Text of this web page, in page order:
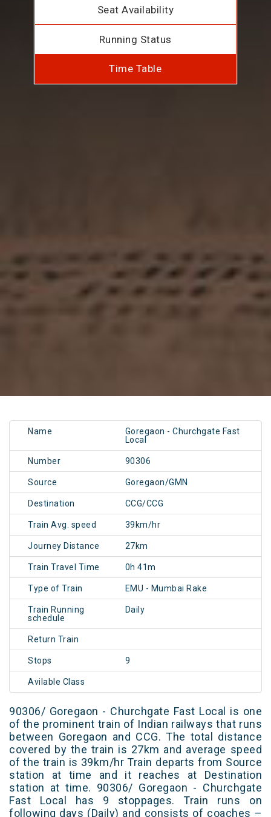
Seat Availability
Running Status
Time Table
Name
Goregaon - Churchgate Fast
Local
Number 90306
Source Goregaon/GMN
Destination CCG/CCG
Train Avg. speed 39km/hr
Journey Distance 27km
Train Travel Time 0h 41m
Type of Train EMU - Mumbai Rake
Train Running
schedule
Daily
Return Train
Stops 9
Avilable Class
90306/ Goregaon - Churchgate Fast Local is one
of the prominent train of Indian railways that runs
between Goregaon and CCG. The total distance
covered by the train is 27km and average speed
of the train is 39km/hr Train departs from Source
station at time and it reaches at Destination
station at time. 90306/ Goregaon - Churchgate
Fast Local has 9 stoppages. Train runs on
following days (Daily) and consists of coaches –